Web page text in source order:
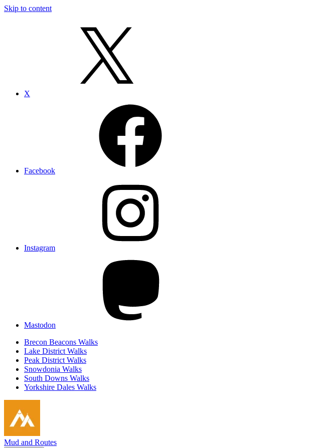
Skip to content
X
Facebook
Instagram
Mastodon
Brecon Beacons Walks
Lake District Walks
Peak District Walks
Snowdonia Walks
South Downs Walks
Yorkshire Dales Walks
Mud and Routes